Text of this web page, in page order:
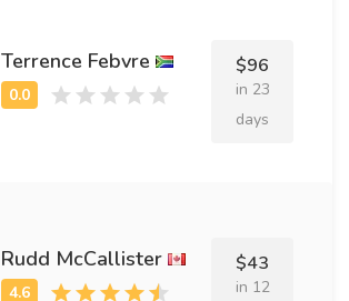
Terrence Febvre $96
in 23
days
Rudd McCallister $43
in 12